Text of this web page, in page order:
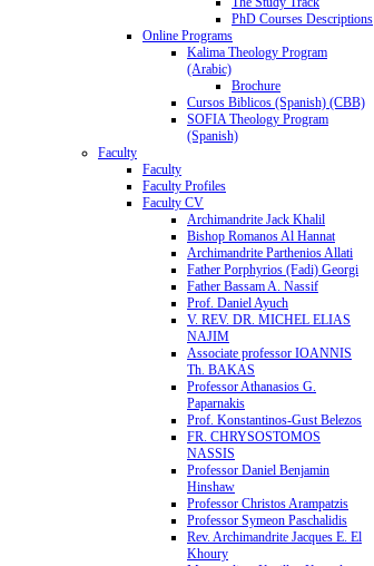
PhD Courses Descriptions
Online Programs
Kalima Theology Program
(Arabic)
Brochure
Cursos Biblicos (Spanish) (CBB)
SOFIA Theology Program
(Spanish)
Faculty
Faculty
Faculty Profiles
Faculty CV
Archimandrite Jack Khalil
Bishop Romanos Al Hannat
Archimandrite Parthenios Allati
Father Porphyrios (Fadi) Georgi
Father Bassam A. Nassif
Prof. Daniel Ayuch
V. REV. DR. MICHEL ELIAS
NAJIM
Associate professor IOANNIS
Th. BAKAS
Professor Athanasios G.
Paparnakis
Prof. Konstantinos-Gust Belezos
FR. CHRYSOSTOMOS
NASSIS
Professor Daniel Benjamin
Hinshaw
Professor Christos Arampatzis
Professor Symeon Paschalidis
Rev. Archimandrite Jacques E. El
Khoury